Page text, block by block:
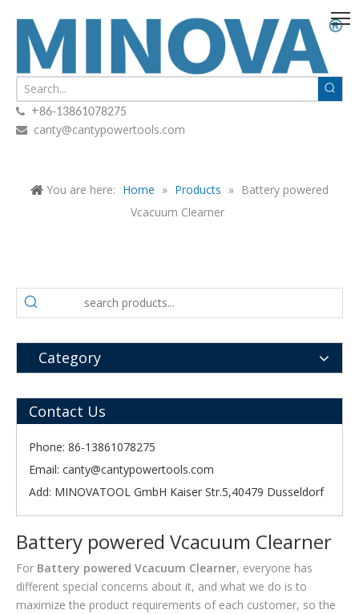
 +86-13861078275
 canty@cantypowertools.com
You are here: Home » Products » Battery powered
Vcacuum Clearner
Category
Contact Us
Phone: 86-13861078275
Email: canty@cantypowertools.com
Add: MINOVATOOL GmbH Kaiser Str.5,40479 Dusseldorf
Battery powered Vcacuum Clearner
For Battery powered Vcacuum Clearner, everyone has
different special concerns about it, and what we do is to
maximize the product requirements of each customer, so the